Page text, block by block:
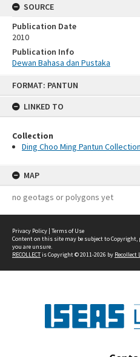
FORMAT: PANTUN
LINKED TO
Collection
Ding Choo Ming Pantun Collection
MAP
no geotags or polygons yet
SOURCE
Publication Date
2010
Publication Info
Dewan Bahasa dan Pustaka
Privacy Policy | Terms of Use
Content on this site may be subject to Copyright,
you are unsure.
RECOLLECTis Copyright © 2011-2026 by Recollect